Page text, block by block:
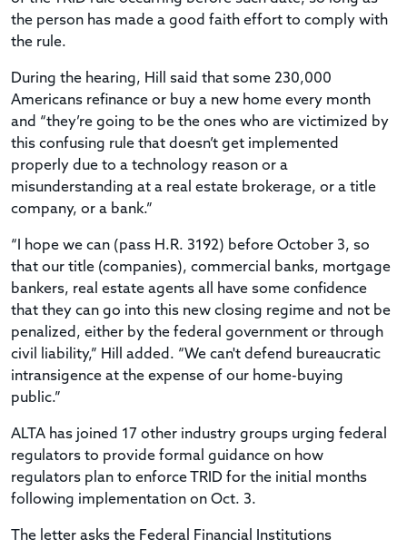
the person has made a good faith effort to comply with
the rule.
During the hearing, Hill said that some 230,000
Americans refinance or buy a new home every month
and “they’re going to be the ones who are victimized by
this confusing rule that doesn’t get implemented
properly due to a technology reason or a
misunderstanding at a real estate brokerage, or a title
company, or a bank.”
“I hope we can (pass H.R. 3192) before October 3, so
that our title (companies), commercial banks, mortgage
bankers, real estate agents all have some confidence
that they can go into this new closing regime and not be
penalized, either by the federal government or through
civil liability,” Hill added. “We can't defend bureaucratic
intransigence at the expense of our home-buying
public.”
ALTA has joined 17 other industry groups urging federal
regulators to provide formal guidance on how
regulators plan to enforce TRID for the initial months
following implementation on Oct. 3.
The letter asks the Federal Financial Institutions